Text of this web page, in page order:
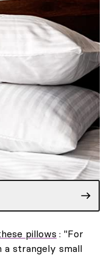
pillows : "For
a strangely small